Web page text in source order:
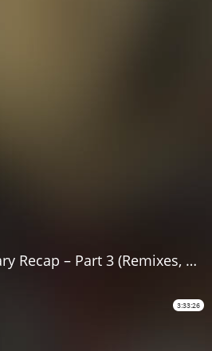
3 (Remixes, B-Sides, Classics & Forgotten Gems)
3:33:26